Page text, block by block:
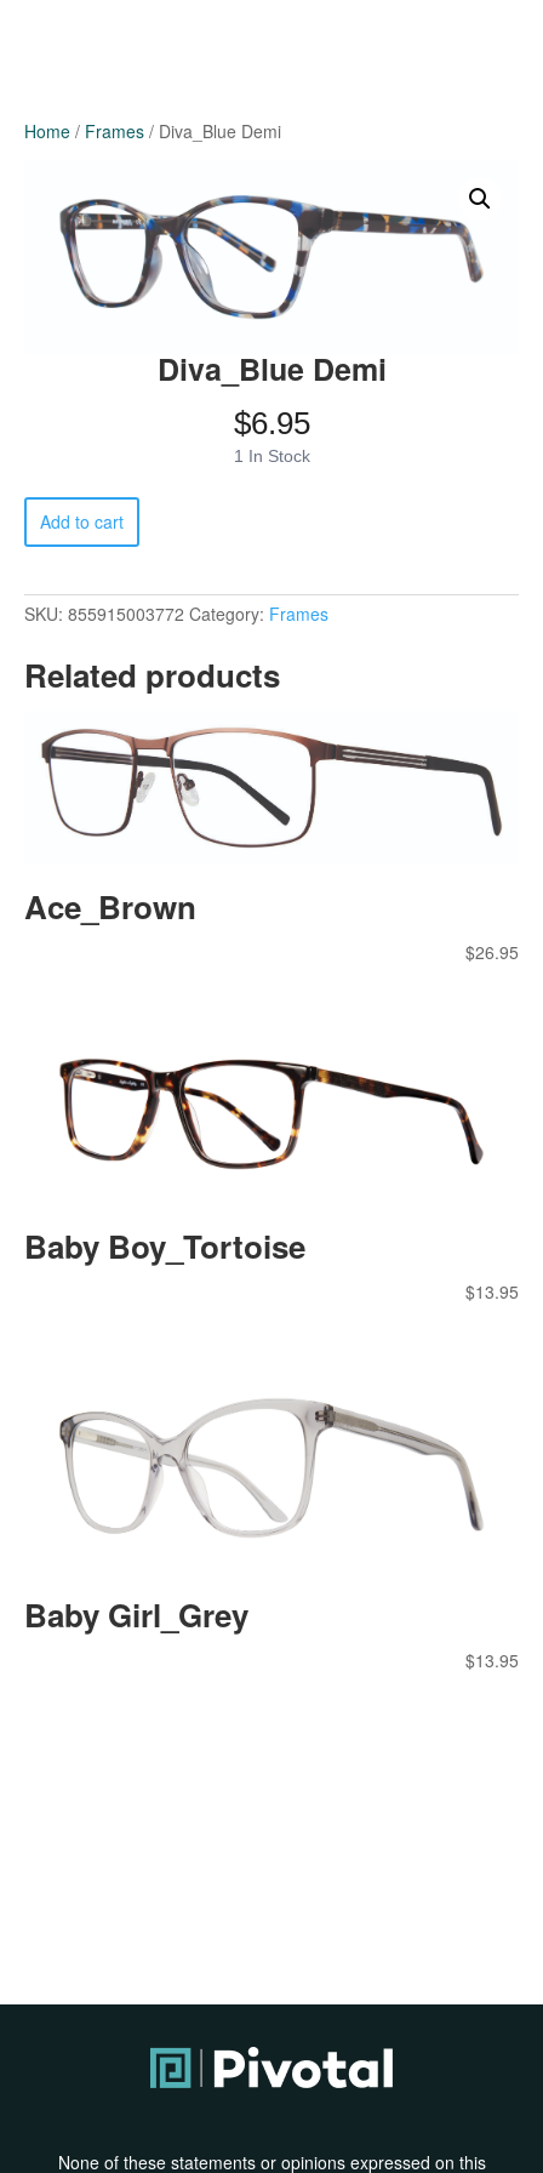
Home / Frames / Diva_Blue Demi
Diva_Blue Demi
$6.95
1 In Stock
Diva_Blue
Demi
quantity
Add to cart
SKU: 855915003772 Category: Frames
Related products
Ace_Brown
$26.95
Baby Boy_Tortoise
$13.95
Baby Girl_Grey
$13.95
None of these statements or opinions expressed on this